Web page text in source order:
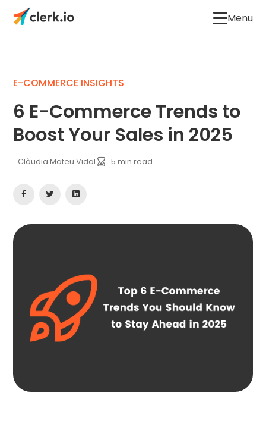
Menu
E-COMMERCE INSIGHTS
6 E-Commerce Trends to
Boost Your Sales in 2025
Clàudia Mateu Vidal 5 min read